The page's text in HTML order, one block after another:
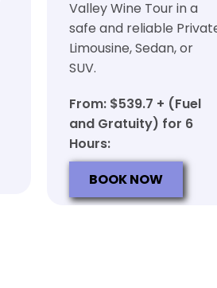
Valley Wine Tour in a
safe and reliable
Limousine, Sedan, or
SUV.
From: $539.7 + (Fuel
and Gratuity) for 6
Hours:
BOOK NOW